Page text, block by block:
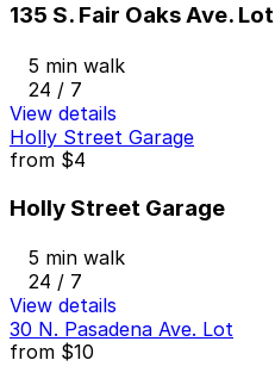
135 S. Fair Oaks Ave. Lot
5 min walk
24 / 7
View details
Holly Street Garage
from $4
Holly Street Garage
5 min walk
24 / 7
View details
30 N. Pasadena Ave. Lot
from $10